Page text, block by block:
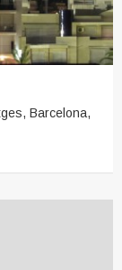
Barcelona,